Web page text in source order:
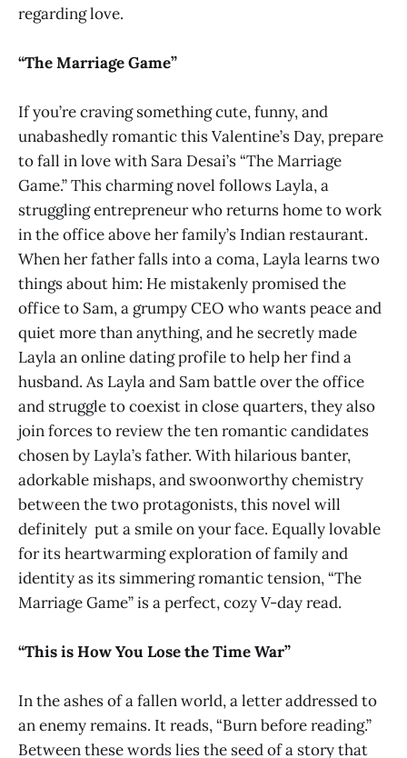
regarding love.
“The Marriage Game”
If you’re craving something cute, funny, and
unabashedly romantic this Valentine’s Day, prepare
to fall in love with Sara Desai’s “The Marriage
Game.” This charming novel follows Layla, a
struggling entrepreneur who returns home to work
in the office above her family’s Indian restaurant.
When her father falls into a coma, Layla learns two
things about him: He mistakenly promised the
office to Sam, a grumpy CEO who wants peace and
quiet more than anything, and he secretly made
Layla an online dating profile to help her find a
husband. As Layla and Sam battle over the office
and struggle to coexist in close quarters, they also
join forces to review the ten romantic candidates
chosen by Layla’s father. With hilarious banter,
adorkable mishaps, and swoonworthy chemistry
between the two protagonists, this novel will
definitely put a smile on your face. Equally lovable
for its heartwarming exploration of family and
identity as its simmering romantic tension, “The
Marriage Game” is a perfect, cozy V-day read.
“This is How You Lose the Time War”
In the ashes of a fallen world, a letter addressed to
an enemy remains. It reads, “Burn before reading.”
Between these words lies the seed of a story that